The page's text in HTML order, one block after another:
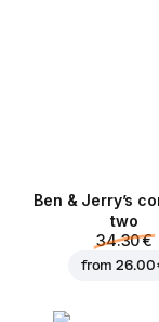
Ben & Jerry’s
two
34.30 €
from26.00